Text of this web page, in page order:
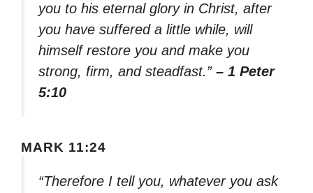
you to his eternal glory in Christ, after
you have suffered a little while, will
himself restore you and make you
strong, firm, and steadfast.” – 1 Peter
5:10
MARK 11:24
“Therefore I tell you, whatever you ask